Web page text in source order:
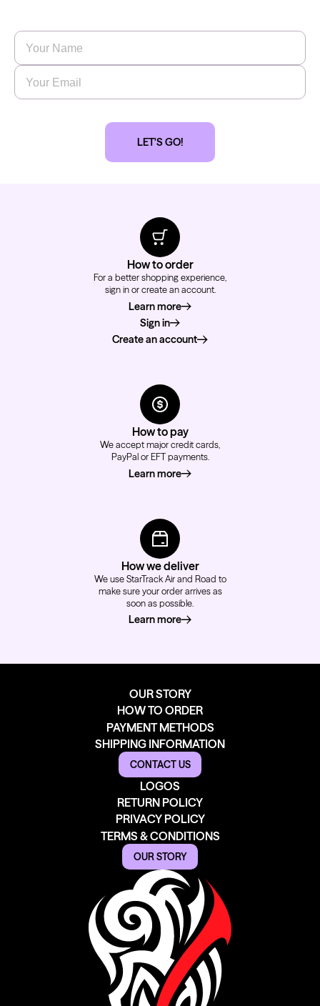
Cartridges - Round Shader
Name
Email
LET'S GO!
How to order
For a better shopping experience,
sign in or create an account.
Learn moreabout how to order
Sign in
Create an account
How to pay
We accept major credit cards,
PayPal or EFT payments.
Learn moreabout how to pay
How we deliver
We use StarTrack Air and Road to
make sure your order arrives as
soon as possible.
Learn moreabout how we deliver
OUR STORY
HOW TO ORDER
PAYMENT METHODS
SHIPPING INFORMATION
CONTACT US
LOGOS
RETURN POLICY
PRIVACY POLICY
TERMS & CONDITIONS
OUR STORY